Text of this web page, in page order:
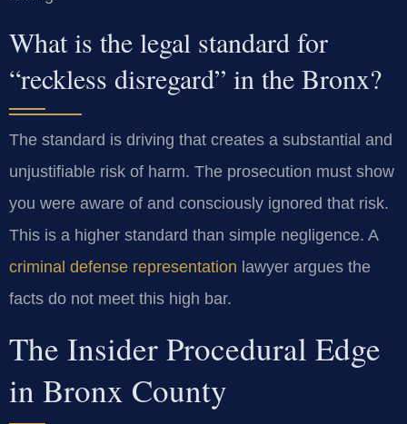
What is the legal standard for
“reckless disregard” in the Bronx?
The standard is driving that creates a substantial and
unjustifiable risk of harm. The prosecution must show
you were aware of and consciously ignored that risk.
This is a higher standard than simple negligence. A
criminal defense representation lawyer argues the
facts do not meet this high bar.
The Insider Procedural Edge
in Bronx County